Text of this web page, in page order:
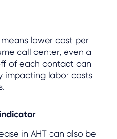
lower cost per
call center, even a
of each contact can
impacting labor costs
in AHT can also be